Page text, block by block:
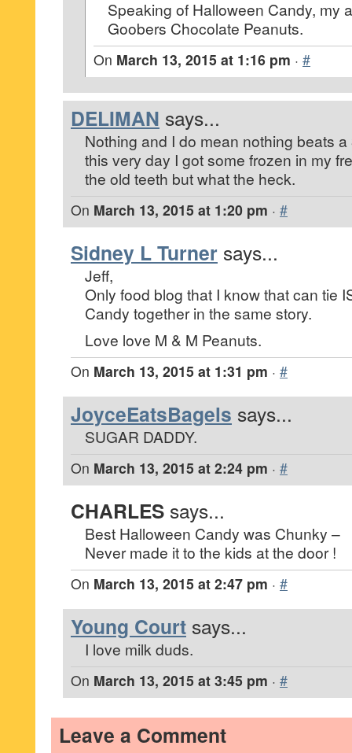
Speaking of Halloween Candy, my
Goobers Chocolate Peanuts.
On March 13, 2015 at 1:16 pm · #
DELIMAN says...
Nothing and I do mean nothing beats
this very day I got some frozen in my
the old teeth but what the heck.
On March 13, 2015 at 1:20 pm · #
Sidney L Turner says...
Jeff,
Only food blog that I know that can tie
Candy together in the same story.
Love love M & M Peanuts.
On March 13, 2015 at 1:31 pm · #
JoyceEatsBagels says...
SUGAR DADDY.
On March 13, 2015 at 2:24 pm · #
CHARLES says...
Best Halloween Candy was Chunky –
Never made it to the kids at the door !
On March 13, 2015 at 2:47 pm · #
Young Court says...
I love milk duds.
On March 13, 2015 at 3:45 pm · #
Leave a Comment